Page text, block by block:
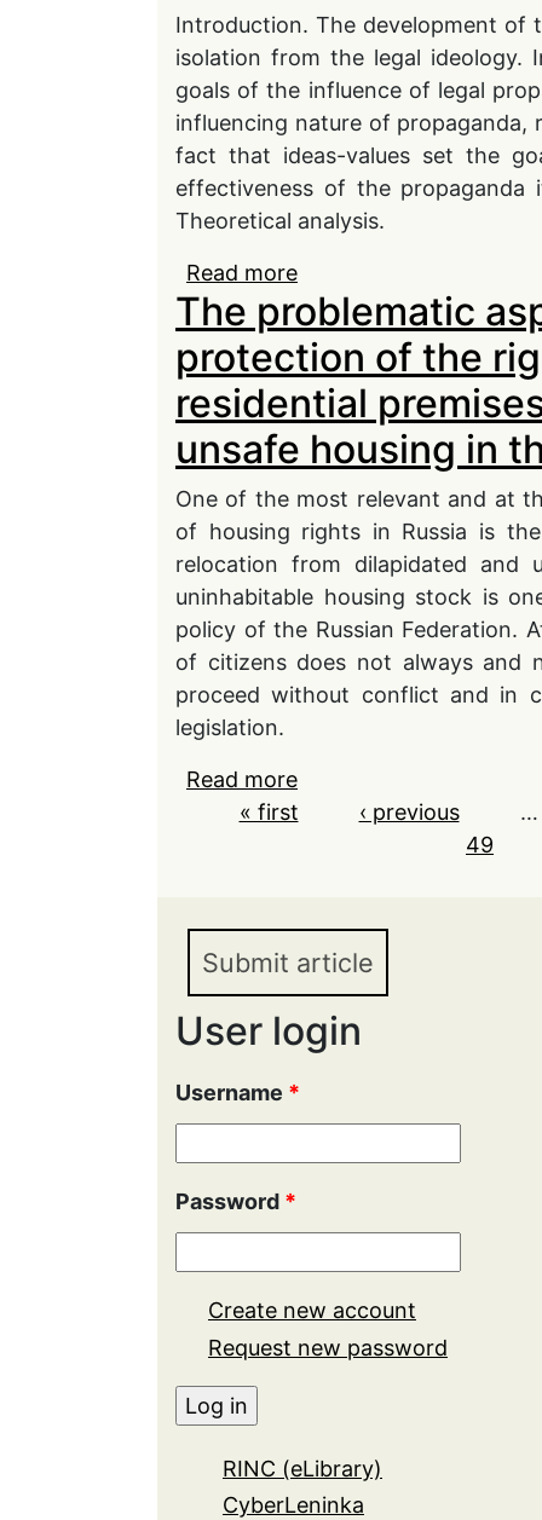
Introduction. The development of
isolation from the legal ideology.
goals of the influence of legal
influencing nature of propaganda,
fact that ideas-values set the
effectiveness of the propaganda
Theoretical analysis.
Read more
foundations of society
The problematic
protection of the
residential
unsafe housing in
One of the most relevant and at
of housing rights in Russia is
relocation from dilapidated and
uninhabitable housing stock is
policy of the Russian Federation.
of citizens does not always and
proceed without conflict and in
legislation.
Read more
owners of residential
in the Russian
Pages
« first ‹ previous
…
49
Submit article
User login
Username *
Password *
Create new account
Request new password
RINC (eLibrary)
CyberLeninka